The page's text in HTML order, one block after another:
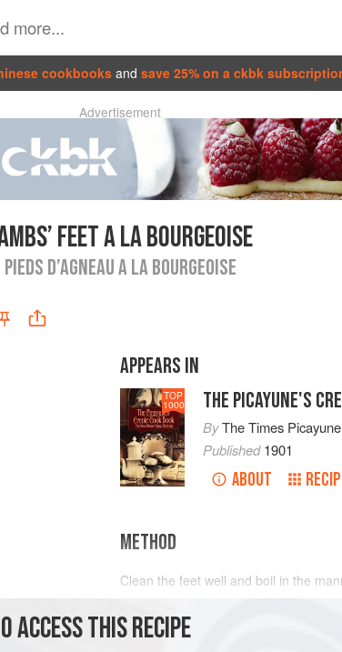
cookbooks and save 25% on a ckbk
Advertisement
FEET A LA BOURGEOISE
PIEDS D’AGNEAU A LA BOURGEOISE
APPEARS IN
TOP
1000 THE PICAYUNE'S
ByThe Times
Published1901
ABOUT
METHOD
Clean the feet well and boil in the
bones. Put back in the saucepan, add
well witha
ACCESS THIS RECIPE